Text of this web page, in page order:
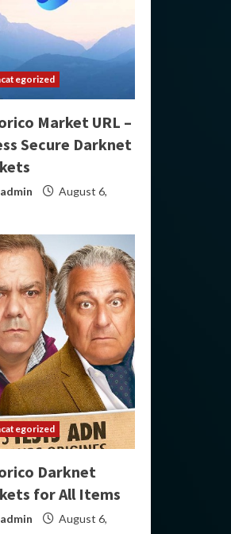
Market URL –
Secure Darknet
August 6,
Darknet
for All Items
August 6,